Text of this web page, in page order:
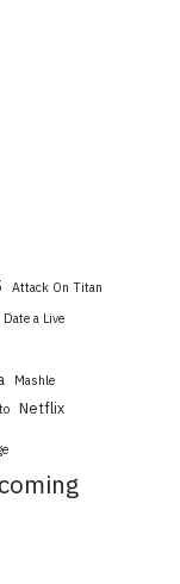
Attack On Titan
Date a Live
Mashle
Netflix